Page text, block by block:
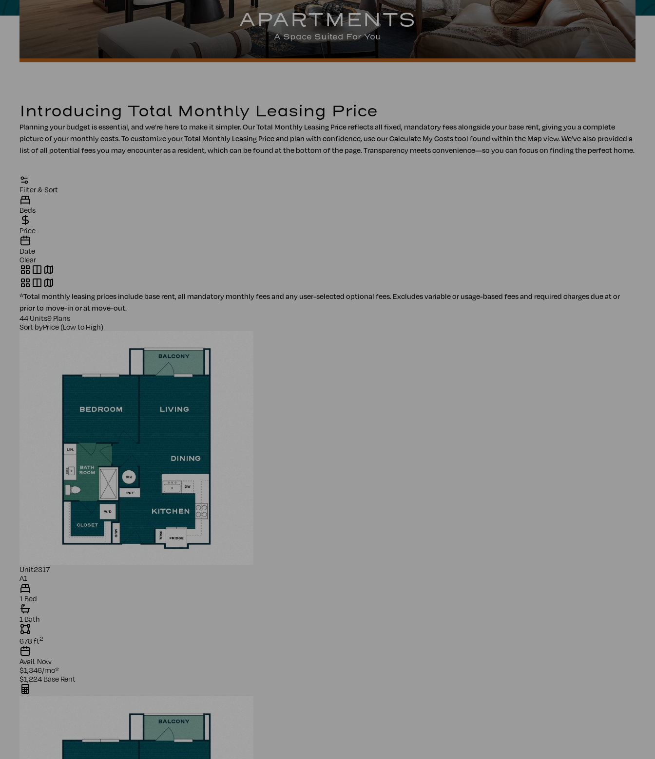
APARTMENTS
A Space Suited For You
Introducing Total Monthly Leasing Price
Planning your budget is essential, and we’re here to make it simpler. Our Total Monthly Leasing Price reflects all fixed, mandatory fees alongside your base rent, giving you a complete
picture of your monthly costs. To customize your Total Monthly Leasing Price and plan with confidence, use our Calculate My Costs tool found within the Map view. We’ve also provided a
list of all potential fees you may encounter as a resident, which can be found at the bottom of the page. Transparency meets convenience—so you can focus on finding the perfect home.
Filter & Sort
Beds
Price
Date
Clear
*Total monthly leasing prices include base rent, all mandatory monthly fees and any user-selected optional fees. Excludes variable or usage-based fees and required charges due at or
prior to move-in or at move-out.
44 Units9 Plans
Sort byPrice (Low to High)
Unit2317
A1
1 Bed
1 Bath
678ft2
Avail. Now
$1,346/mo*
$1,224 Base Rent